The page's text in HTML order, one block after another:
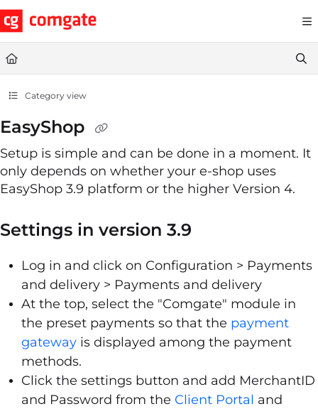
Documentation Index
Fetch the complete documentation index at: https://
Use this file to discover all available pages before exploring further.
Category view
EasyShop
Setup is simple and can be done in a moment. It
only depends on whether your e-shop uses
EasyShop 3.9 platform or the higher Version 4.
Settings in version 3.9
Log in and click on Configuration > Payments
and delivery > Payments and delivery
At the top, select the "Comgate" module in
the preset payments so that the payment
gateway is displayed among the payment
methods.
Click the settings button and add MerchantID
and Password from the Client Portal and